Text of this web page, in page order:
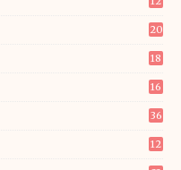
20
18
16
36
12